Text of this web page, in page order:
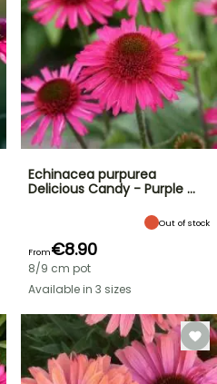
Echinacea purpurea
Delicious Candy - Purple …
Out of stock
From€8.90
8/9 cm pot
Available in 3 sizes